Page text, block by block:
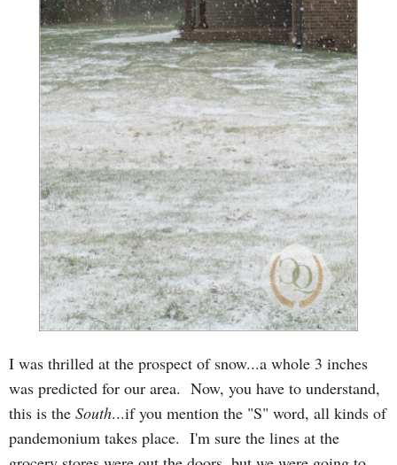
I was thrilled at the prospect of snow...a whole 3 inches
was predicted for our area. Now, you have to understand,
this is the South...if you mention the "S" word, all kinds of
pandemonium takes place. I'm sure the lines at the